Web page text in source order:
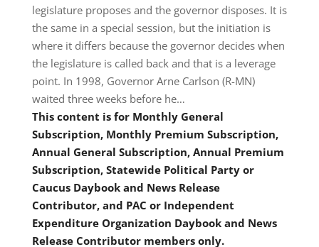
legislature proposes and the governor disposes. It is
the same in a special session, but the initiation is
where it differs because the governor decides when
the legislature is called back and that is a leverage
point. In 1998, Governor Arne Carlson (R-MN)
waited three weeks before he…
This content is for Monthly General
Subscription, Monthly Premium Subscription,
Annual General Subscription, Annual Premium
Subscription, Statewide Political Party or
Caucus Daybook and News Release
Contributor, and PAC or Independent
Expenditure Organization Daybook and News
Release Contributor members only.